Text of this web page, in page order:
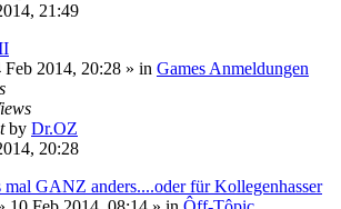
21:49
Feb 2014, 20:28 » in Games Anmeldungen
by Dr.OZ
20:28
mal GANZ anders....oder für Kollegenhasser